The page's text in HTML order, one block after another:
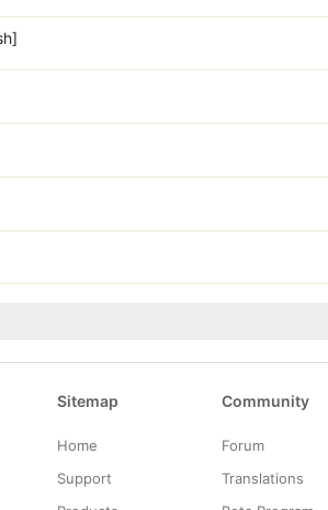
Sitemap
Home
Support
Community
Forum
Translations